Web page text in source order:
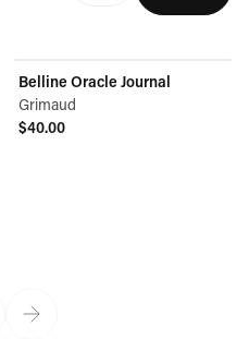
Belline Oracle Journal
Grimaud
$40.00